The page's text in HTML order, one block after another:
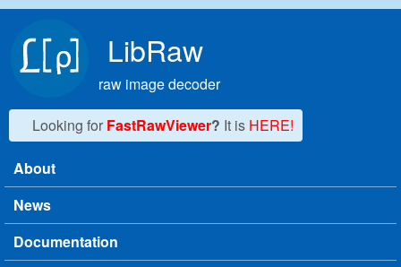
LibRaw
raw image decoder
Looking for FastRawViewer? It is HERE!
Main menu
About
News
Documentation